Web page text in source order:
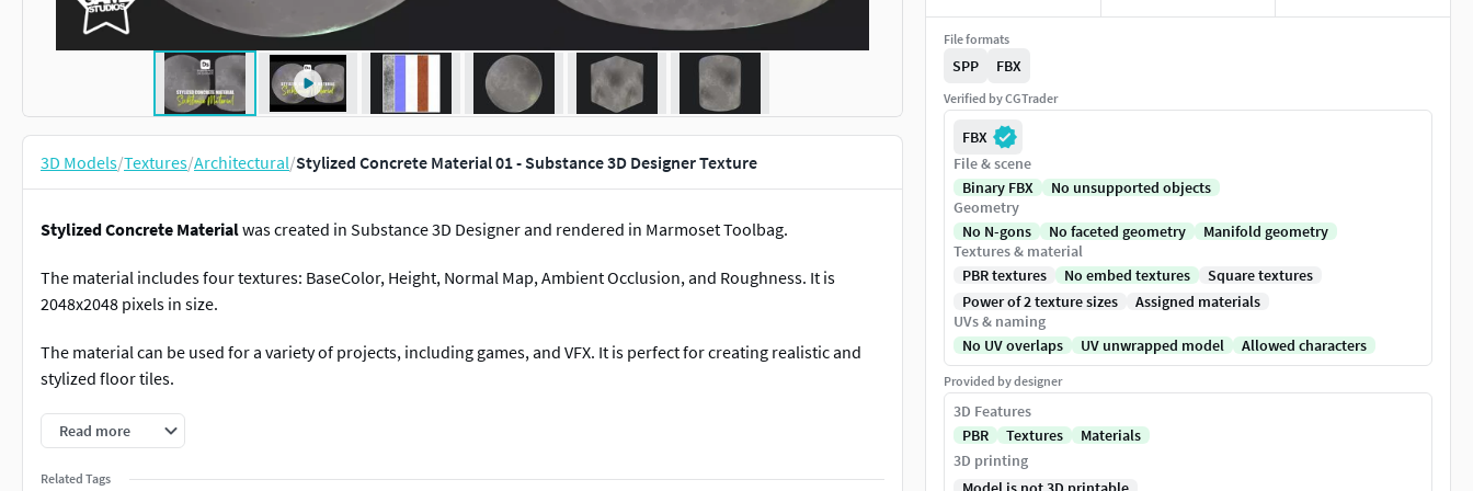
3D Models/Textures/Architectural/Stylized Concrete Material 01 - Substance 3D Designer Texture
Stylized Concrete Materialwas created in Substance 3D Designer and rendered in Marmoset Toolbag.
The material includes four textures: BaseColor, Height, Normal Map, Ambient Occlusion, and Roughness. It is
2048x2048 pixels in size.
The material can be used for a variety of projects, including games, and VFX. It is perfect for creating realistic and
stylized floor tiles.
Features
Include .sbsar file.
Read more
Related Tags
File formats
SPP FBX
Verified by CGTrader
FBX
File & scene
Binary FBX
No unsupported objects
Geometry
No N-gons
No faceted geometry
Manifold geometry
Textures & material
PBR textures
No embed textures
Square textures
Power of 2 texture sizes
Assigned materials
UVs & naming
No UV overlaps
UV unwrapped model Allowed characters
Provided by designer
3D Features
PBR
Textures
Materials
3D printing